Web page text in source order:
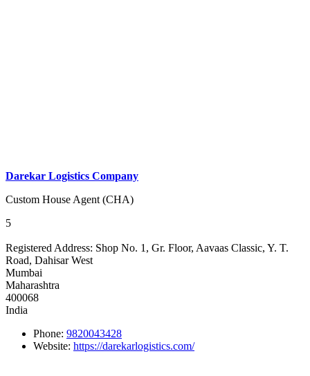
Darekar Logistics Company
Custom House Agent (CHA)
5
Registered Address: Shop No. 1, Gr. Floor, Aavaas Classic, Y. T.
Road, Dahisar West
Mumbai
Maharashtra
400068
India
Phone: 9820043428
Website: https://darekarlogistics.com/